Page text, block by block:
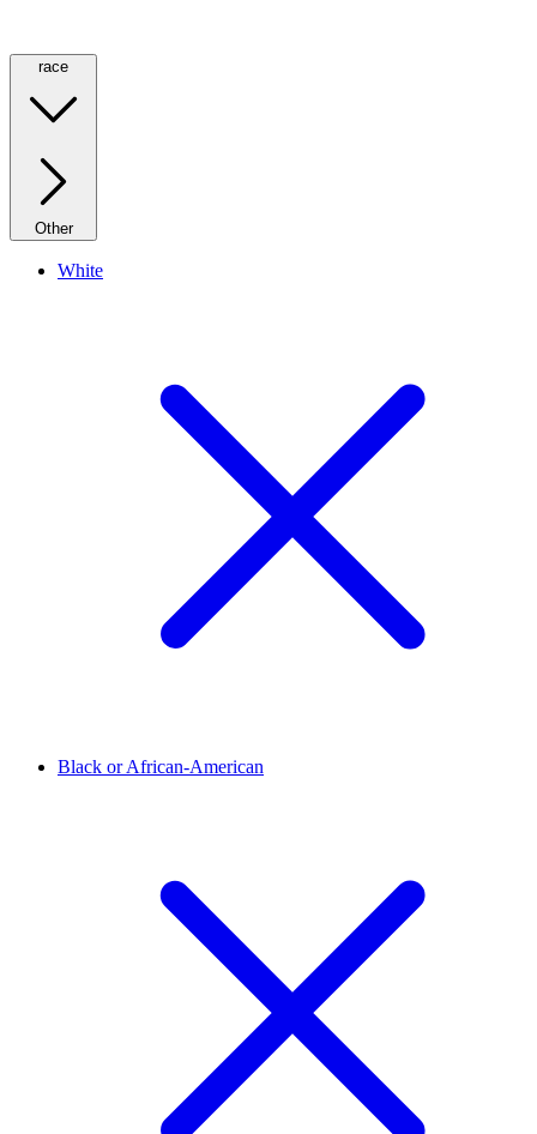
race
Other
White
Black or African-American